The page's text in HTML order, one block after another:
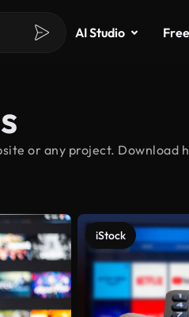
AI Studio
or any project.
iStock